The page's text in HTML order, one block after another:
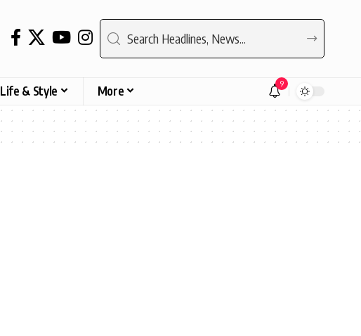
Life & Style More 9